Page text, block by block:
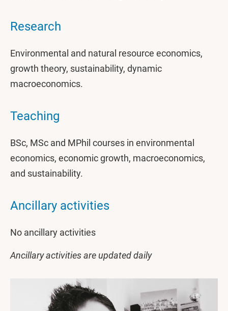
Research
Environmental and natural resource economics,
growth theory, sustainability, dynamic
macroeconomics.
Teaching
BSc, MSc and MPhil courses in environmental
economics, economic growth, macroeconomics,
and sustainability.
Ancillary activities
No ancillary activities
Ancillary activities are updated daily